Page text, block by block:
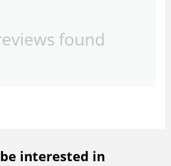
found
interested in